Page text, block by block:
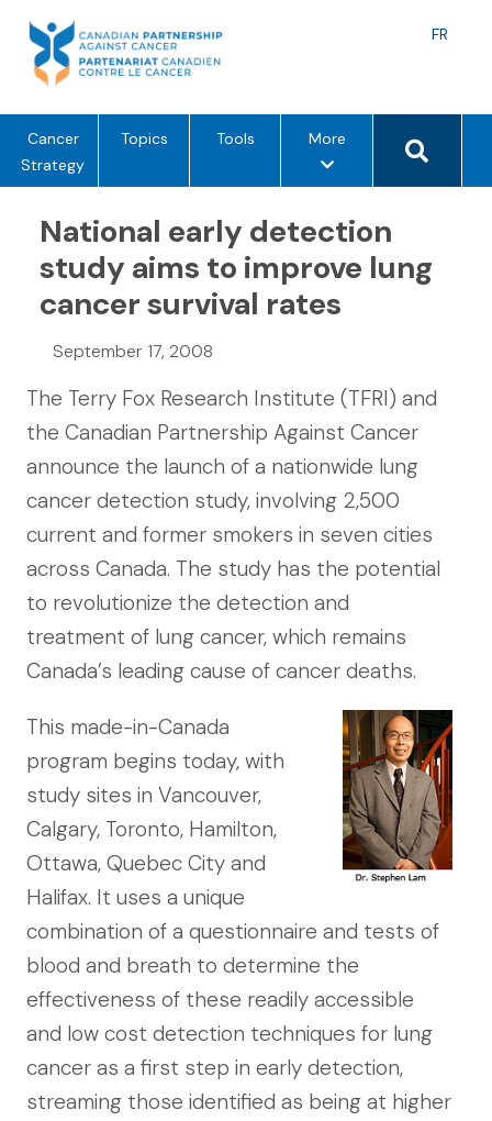
content
FR
Cancer
Strategy
Topics Tools Morem
n
u
o
p
s
Search
National early detection
study aims to improve lung
cancer survival rates
September 17, 2008
The Terry Fox Research Institute (TFRI) and
the Canadian Partnership Against Cancer
announce the launch of a nationwide lung
cancer detection study, involving 2,500
current and former smokers in seven cities
across Canada. The study has the potential
to revolutionize the detection and
treatment of lung cancer, which remains
Canada’s leading cause of cancer deaths.
This made-in-Canada
program begins today, with
study sites in Vancouver,
Calgary, Toronto, Hamilton,
Ottawa, Quebec City and
Halifax. It uses a unique
combination of a questionnaire and tests of
blood and breath to determine the
effectiveness of these readily accessible
and low cost detection techniques for lung
cancer as a first step in early detection,
streaming those identified as being at higher